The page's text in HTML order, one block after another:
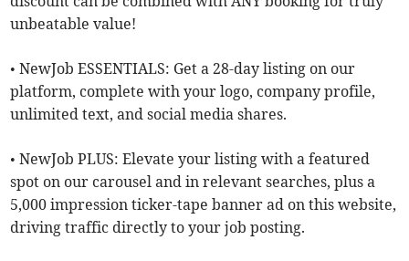
unbeatable value!
• NewJob ESSENTIALS: Get a 28-day listing on our
platform, complete with your logo, company profile,
unlimited text, and social media shares.
• NewJob PLUS: Elevate your listing with a featured
spot on our carousel and in relevant searches, plus a
5,000 impression ticker-tape banner ad on this website,
driving traffic directly to your job posting.